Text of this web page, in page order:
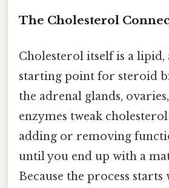
The Cholesterol
Cholesterol itself is a lipid,
starting point for steroid
the adrenal glands,
enzymes tweak cholesterol
adding or removing
until you end up with a
Because the process